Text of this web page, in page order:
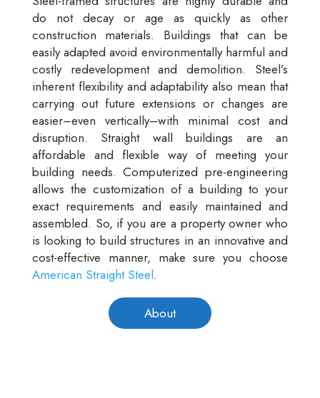
do not decay or age as quickly as other
construction materials. Buildings that can be
easily adapted avoid environmentally harmful and
costly redevelopment and demolition. Steel’s
inherent flexibility and adaptability also mean that
carrying out future extensions or changes are
easier–even vertically–with minimal cost and
disruption. Straight wall buildings are an
affordable and flexible way of meeting your
building needs. Computerized pre-engineering
allows the customization of a building to your
exact requirements and easily maintained and
assembled. So, if you are a property owner who
is looking to build structures in an innovative and
cost-effective manner, make sure you choose
American Straight Steel.
About